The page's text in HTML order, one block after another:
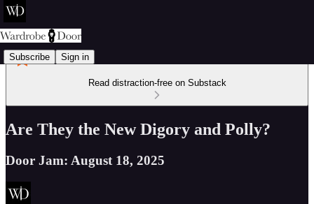
Subscribe Sign in
Read distraction-free on Substack
Are They the New Digory and Polly?
Door Jam: August 18, 2025